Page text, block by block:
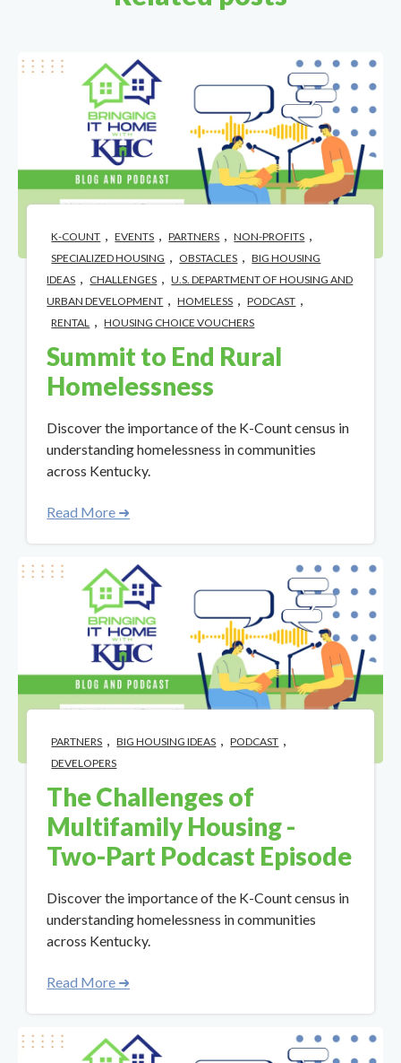
K-COUNT , EVENTS , PARTNERS , NON-PROFITS ,
SPECIALIZED HOUSING , OBSTACLES , BIG HOUSING
IDEAS , CHALLENGES , U.S. DEPARTMENT OF HOUSING AND
URBAN DEVELOPMENT , HOMELESS , PODCAST ,
RENTAL , HOUSING CHOICE VOUCHERS
Summit to End Rural
Homelessness
Discover the importance of the K-Count census in
understanding homelessness in communities
across Kentucky.
Read More ➜
PARTNERS , BIG HOUSING IDEAS , PODCAST ,
DEVELOPERS
The Challenges of
Multifamily Housing -
Two-Part Podcast Episode
Discover the importance of the K-Count census in
understanding homelessness in communities
across Kentucky.
Read More ➜